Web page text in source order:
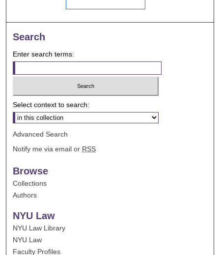
Search
Enter search terms:
Select context to search:
Advanced Search
Notify me via email or RSS
Browse
Collections
Authors
NYU Law
NYU Law Library
NYU Law
Faculty Profiles